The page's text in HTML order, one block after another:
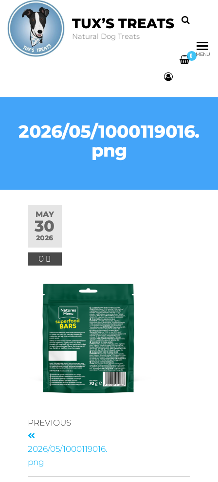
TUX’S TREATS
Natural Dog Treats
0 MENU
2026/05/1000119016.
png
MAY
30
2026
0
PREVIOUS
2026/05/1000119016.
png